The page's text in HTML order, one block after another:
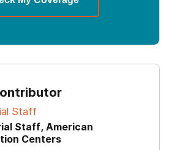
Staff
Staff, American
Centers